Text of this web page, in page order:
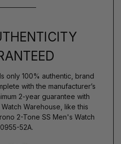
only 100% authentic, brand
with the manufacturer’s
2-year guarantee with
Warehouse, like this
2-Tone SS Men's Watch
52A.